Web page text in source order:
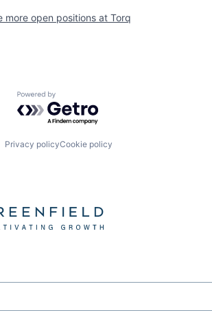
more open positions at Torq
Powered by Getro.com
Privacy policyCookie policy